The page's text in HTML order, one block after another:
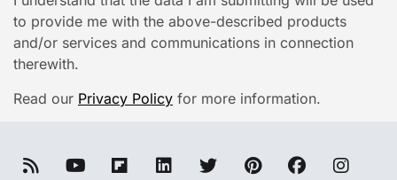
to provide me with the above-described products
and/or services and communications in connection
therewith.
Read our Privacy Policy for more information.